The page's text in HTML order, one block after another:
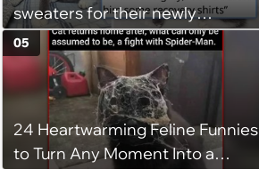
sweaters for their newly
adopted three-legged kitten to
keep him warm a day after his
operation, and he doesn't let
being a tripod stop him from
jumping around and living his
best life
24 Heartwarming Feline Funnies
to Turn Any Moment Into a
05